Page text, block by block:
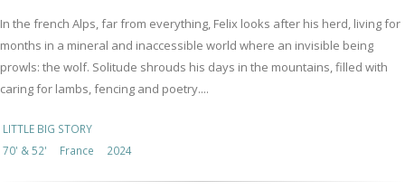
In the french Alps, far from everything, Felix looks after his herd, living for
months in a mineral and inaccessible world where an invisible being
prowls: the wolf. Solitude shrouds his days in the mountains, filled with
caring for lambs, fencing and poetry....
LITTLE BIG STORY
70' & 52'
France 2024